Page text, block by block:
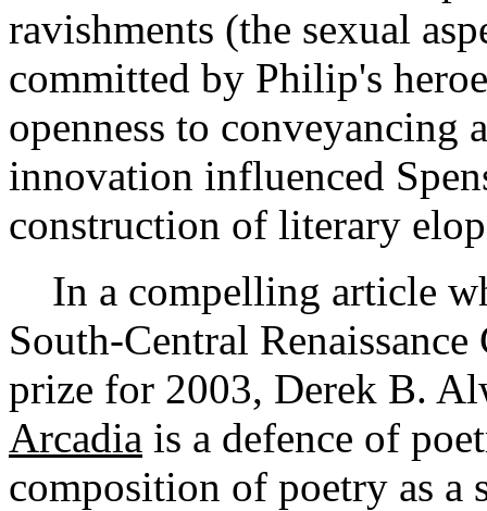
ravishments (the sexual
committed by Philip's
openness to conveyancing
innovation influenced
construction of literary
In a compelling article
South-Central
prize for 2003, Derek B.
Arcadia is a defence of
composition of poetry as a